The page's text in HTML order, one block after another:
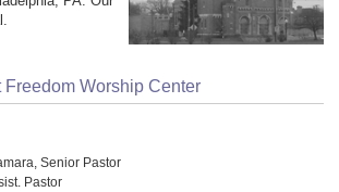
Freedom Worship Center
Senior Pastor
Pastor